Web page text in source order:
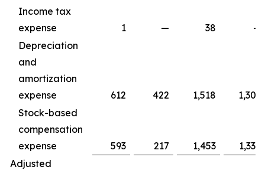
Income tax
expense
1 — 38
—
Depreciation
and
amortization
expense
612 422 1,518
1,309
Stock-based
compensation
expense
593 217 1,453
1,330
Adjusted